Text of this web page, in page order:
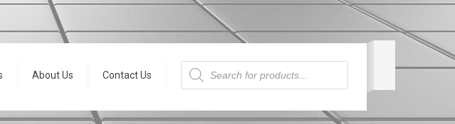
About Us Contact Us
Products
search